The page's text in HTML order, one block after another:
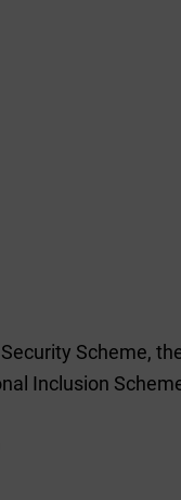
Scheme,
Inclusion